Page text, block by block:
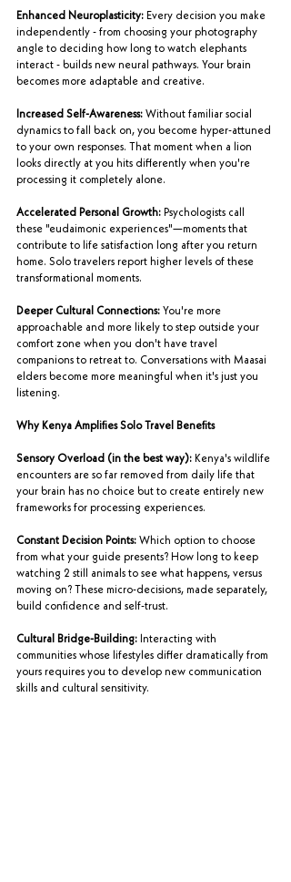
Enhanced Neuroplasticity: Every decision you make
independently - from choosing your photography
angle to deciding how long to watch elephants
interact - builds new neural pathways. Your brain
becomes more adaptable and creative.
Increased Self-Awareness: Without familiar social
dynamics to fall back on, you become hyper-attuned
to your own responses. That moment when a lion
looks directly at you hits differently when you're
processing it completely alone.
Accelerated Personal Growth: Psychologists call
these "eudaimonic experiences"—moments that
contribute to life satisfaction long after you return
home. Solo travelers report higher levels of these
transformational moments.
Deeper Cultural Connections: You're more
approachable and more likely to step outside your
comfort zone when you don't have travel
companions to retreat to. Conversations with Maasai
elders become more meaningful when it's just you
listening.
Why Kenya Amplifies Solo Travel Benefits
Sensory Overload (in the best way): Kenya's wildlife
encounters are so far removed from daily life that
your brain has no choice but to create entirely new
frameworks for processing experiences.
Constant Decision Points: Which option to choose
from what your guide presents? How long to keep
watching 2 still animals to see what happens, versus
moving on? These micro-decisions, made separately,
build confidence and self-trust.
Cultural Bridge-Building: Interacting with
communities whose lifestyles differ dramatically from
yours requires you to develop new communication
skills and cultural sensitivity.